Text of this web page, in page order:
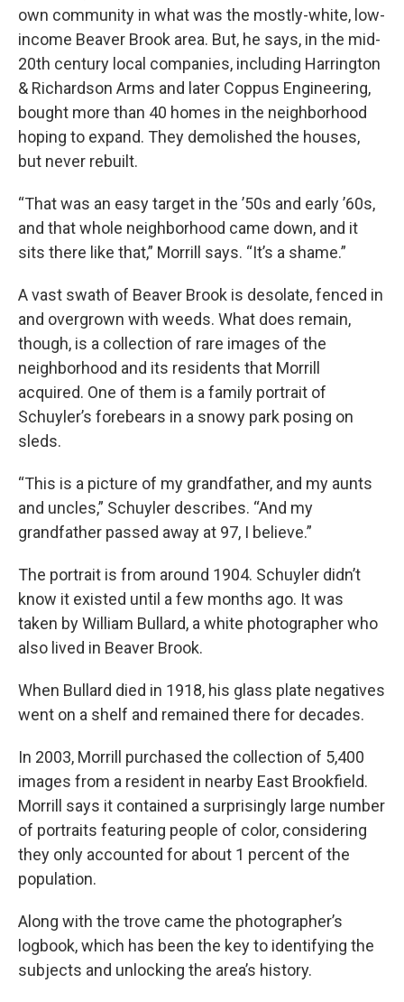
own community in what was the mostly-white, low-
income Beaver Brook area. But, he says, in the mid-
20th century local companies, including Harrington
& Richardson Arms and later Coppus Engineering,
bought more than 40 homes in the neighborhood
hoping to expand. They demolished the houses,
but never rebuilt.
“That was an easy target in the ’50s and early ’60s,
and that whole neighborhood came down, and it
sits there like that,” Morrill says. “It’s a shame.”
A vast swath of Beaver Brook is desolate, fenced in
and overgrown with weeds. What does remain,
though, is a collection of rare images of the
neighborhood and its residents that Morrill
acquired. One of them is a family portrait of
Schuyler’s forebears in a snowy park posing on
sleds.
“This is a picture of my grandfather, and my aunts
and uncles,” Schuyler describes. “And my
grandfather passed away at 97, I believe.”
The portrait is from around 1904. Schuyler didn’t
know it existed until a few months ago. It was
taken by William Bullard, a white photographer who
also lived in Beaver Brook.
When Bullard died in 1918, his glass plate negatives
went on a shelf and remained there for decades.
In 2003, Morrill purchased the collection of 5,400
images from a resident in nearby East Brookfield.
Morrill says it contained a surprisingly large number
of portraits featuring people of color, considering
they only accounted for about 1 percent of the
population.
Along with the trove came the photographer’s
logbook, which has been the key to identifying the
subjects and unlocking the area’s history.